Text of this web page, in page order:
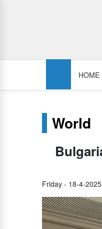
HOME
World
Friday - 18-4-